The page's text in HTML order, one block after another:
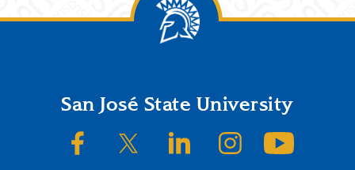
FooterSan José State University
SJSU on FacebookSJSU on Twitter/XSJSU on LinkedInSJSU on Instagram